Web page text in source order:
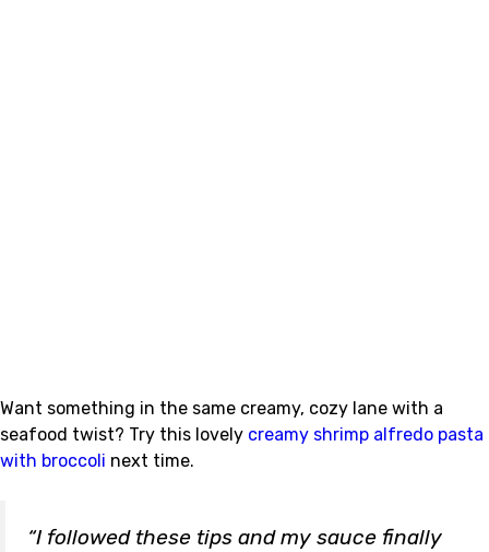
Want something in the same creamy, cozy lane with a
seafood twist? Try this lovely creamy shrimp alfredo pasta
with broccoli next time.
“I followed these tips and my sauce finally